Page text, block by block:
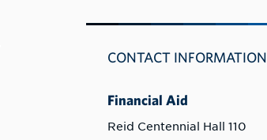
CONTACT INFORMATION
Financial Aid
Reid Centennial Hall 110